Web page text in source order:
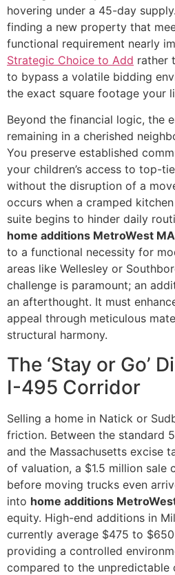
hovering under a 45-day
finding a new property that
functional requirement nearly
Strategic Choice to Add rather
to bypass a volatile bidding
the exact square footage your
Beyond the financial logic, the
remaining in a cherished
You preserve established
your children’s access to top-
without the disruption of a
occurs when a cramped
suite begins to hinder daily
home additions MetroWest MA
to a functional necessity for
areas like Wellesley or
challenge is paramount; an
an afterthought. It must
appeal through meticulous
structural harmony.
The ‘Stay or Go’
I-495 Corridor
Selling a home in Natick or
friction. Between the standard
and the Massachusetts excise
of valuation, a $1.5 million sale
before moving trucks even
into home additions
equity. High-end additions in
currently average $475 to
providing a controlled
compared to the unpredictable